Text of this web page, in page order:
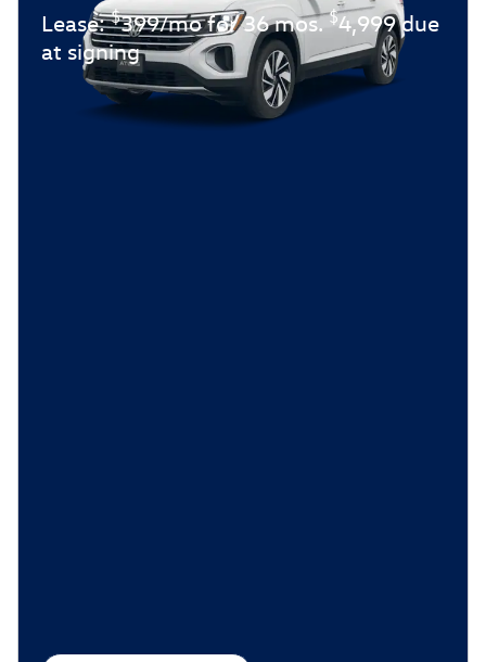
Lease:$399/mo for 36 mos.$4,999 due
at signing